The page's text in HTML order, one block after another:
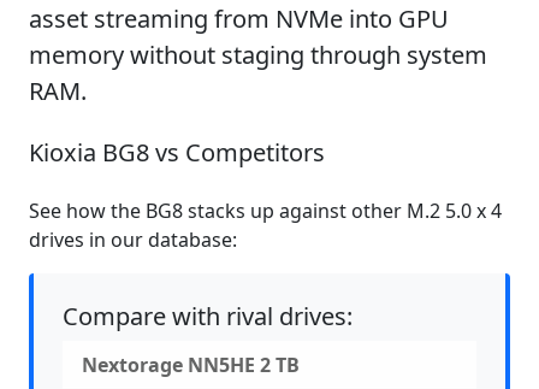
asset streaming from NVMe into GPU
memory without staging through system
RAM.
Kioxia BG8 vs Competitors
See how the BG8 stacks up against other M.2 5.0 x 4
drives in our database:
Compare with rival drives:
Nextorage NN5HE 2 TB